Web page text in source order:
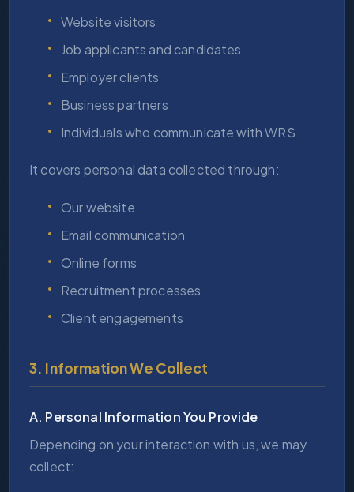
Website visitors
Job applicants and candidates
Employer clients
Business partners
Individuals who communicate with WRS
It covers personal data collected through:
Our website
Email communication
Online forms
Recruitment processes
Client engagements
3. Information We Collect
A. Personal Information You Provide
Depending on your interaction with us, we may
collect: